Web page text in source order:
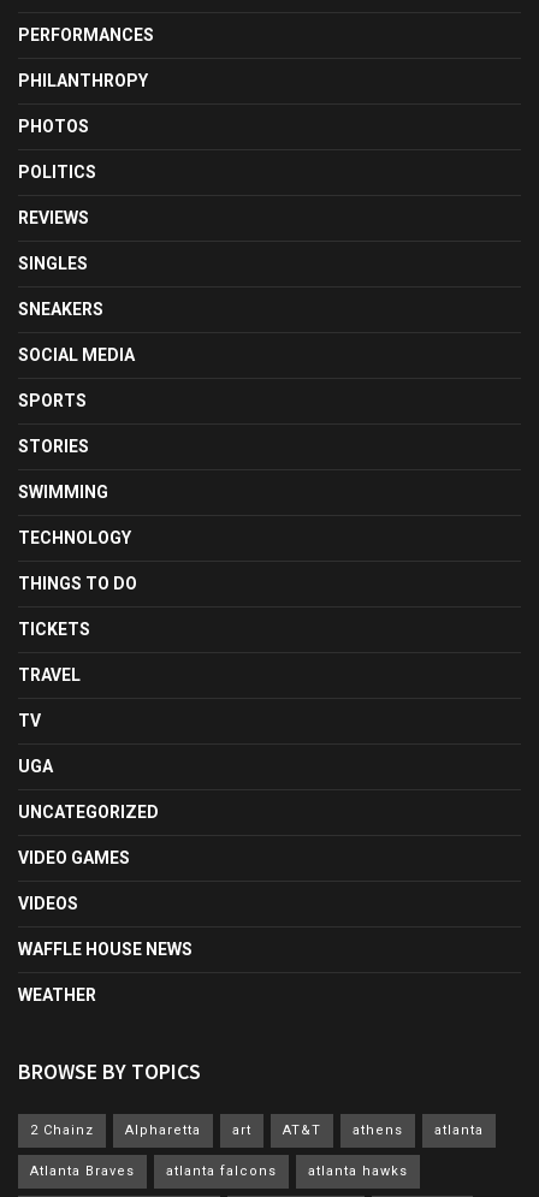
PERFORMANCES
PHILANTHROPY
PHOTOS
POLITICS
REVIEWS
SINGLES
SNEAKERS
SOCIAL MEDIA
SPORTS
STORIES
SWIMMING
TECHNOLOGY
THINGS TO DO
TICKETS
TRAVEL
TV
UGA
UNCATEGORIZED
VIDEO GAMES
VIDEOS
WAFFLE HOUSE NEWS
WEATHER
BROWSE BY TOPICS
2 Chainz Alpharetta art AT&T athens atlanta
Atlanta Braves atlanta falcons atlanta hawks